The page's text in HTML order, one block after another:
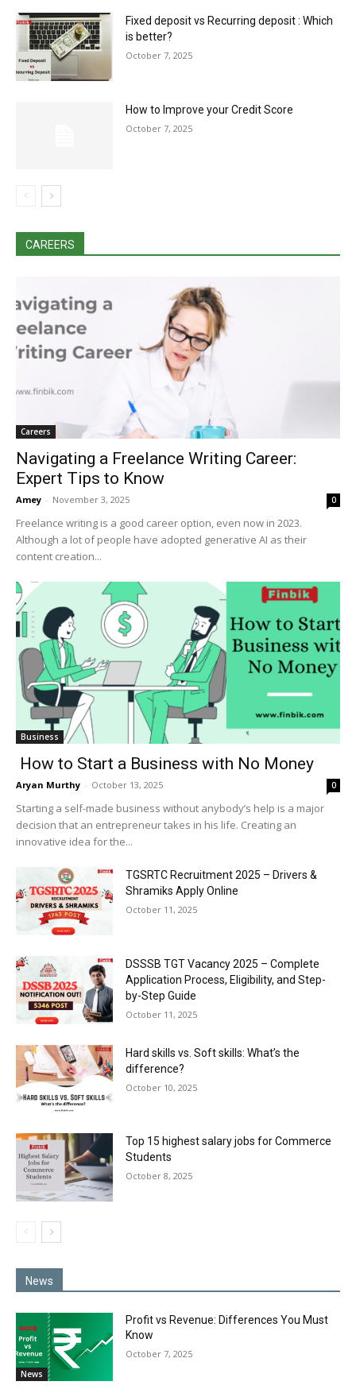
Fixed deposit vs Recurring deposit : Which
is better?
October 7, 2025
How to Improve your Credit Score
October 7, 2025
CAREERS
Careers
Navigating a Freelance Writing Career:
Expert Tips to Know
Amey - November 3, 2025 0
Freelance writing is a good career option, even now in 2023.
Although a lot of people have adopted generative AI as their
content creation...
Business
How to Start a Business with No Money
Aryan Murthy - October 13, 2025 0
Starting a self-made business without anybody’s help is a major
decision that an entrepreneur takes in his life. Creating an
innovative idea for the...
TGSRTC Recruitment 2025 – Drivers &
Shramiks Apply Online
October 11, 2025
DSSSB TGT Vacancy 2025 – Complete
Application Process, Eligibility, and Step-
by-Step Guide
October 11, 2025
Hard skills vs. Soft skills: What’s the
difference?
October 10, 2025
Top 15 highest salary jobs for Commerce
Students
October 8, 2025
News
News
Profit vs Revenue: Differences You Must
Know
October 7, 2025